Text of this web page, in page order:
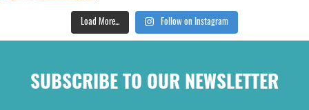
Load More... Follow on Instagram
SUBSCRIBE TO OUR NEWSLETTER